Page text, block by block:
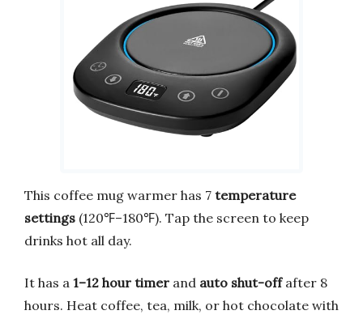
This coffee mug warmer has 7 temperature
settings (120℉–180℉). Tap the screen to keep
drinks hot all day.
It has a 1–12 hour timer and auto shut-offafter 8
hours. Heat coffee, tea, milk, or hot chocolate with